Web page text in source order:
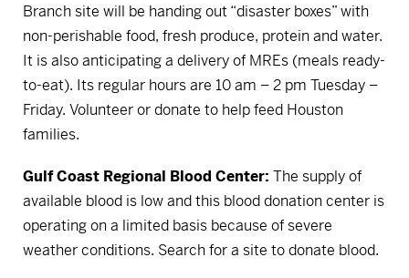
Branch site will be handing out “disaster boxes” with
non-perishable food, fresh produce, protein and water.
It is also anticipating a delivery of MREs (meals ready-
to-eat). Its regular hours are 10 am – 2 pm Tuesday –
Friday. Volunteer or donate to help feed Houston
families.
Gulf Coast Regional Blood Center: The supply of
available blood is low and this blood donation center is
operating on a limited basis because of severe
weather conditions. Search for a site to donate blood.